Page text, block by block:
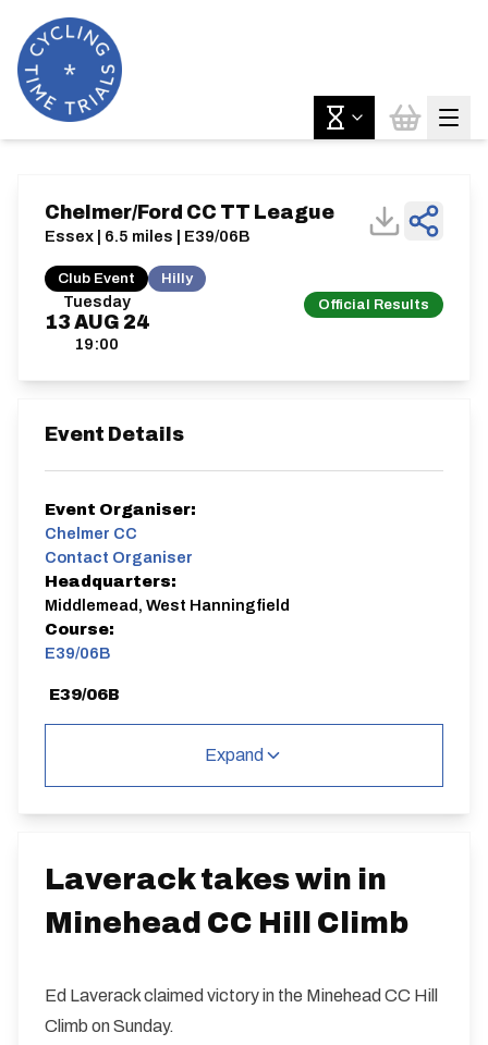
Tuesday
13 AUG 24
19:00
Official Results
Chelmer/Ford CC TT League
Essex | 6.5 miles | E39/06B
Club Event Hilly
Event Details
Event Organiser:
Chelmer CC
Contact Organiser
Headquarters:
Middlemead, West Hanningfield
Course:
E39/06B
E39/06B
6.5 miles
Elv Gain:
97.95m
Elv Loss:
-98.14m
Expand
Laverack takes win in
Minehead CC Hill Climb
Ed Laverack claimed victory in the Minehead CC Hill
Climb on Sunday.